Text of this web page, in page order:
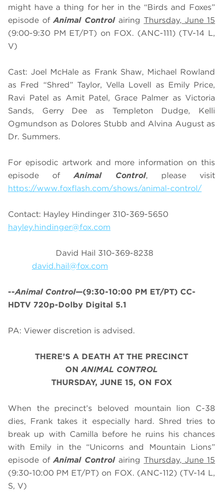
might have a thing for her in the “Birds and Foxes”
episode ofAnimal Controlairing Thursday, June 15
(9:00-9:30 PM ET/PT) on FOX. (ANC-111) (TV-14 L,
V)
Cast: Joel McHale as Frank Shaw, Michael Rowland
as Fred “Shred” Taylor, Vella Lovell as Emily Price,
Ravi Patel as Amit Patel, Grace Palmer as Victoria
Sands, Gerry Dee as Templeton Dudge, Kelli
Ogmundson as Dolores Stubb and Alvina August as
Dr. Summers.
For episodic artwork and more information on this
episode ofAnimal Control, please visit
https://www.foxflash.com/shows/animal-control/
Contact: Hayley Hindinger 310-369-5650
hayley.hindinger@fox.com
David Hail 310-369-8238
david.hail@fox.com
--Animal Control—(9:30-10:00 PM ET/PT) CC-
HDTV 720p-Dolby Digital 5.1
PA: Viewer discretion is advised.
THERE’S A DEATH AT THE PRECINCT
ONANIMAL CONTROL
THURSDAY, JUNE 15, ON FOX
When the precinct’s beloved mountain lion C-38
dies, Frank takes it especially hard. Shred tries to
break up with Camilla before he ruins his chances
with Emily in the “Unicorns and Mountain Lions”
episode ofAnimal Controlairing Thursday, June 15
(9:30-10:00 PM ET/PT) on FOX. (ANC-112) (TV-14 L,
S, V)